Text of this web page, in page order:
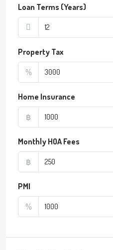
Loan Terms (Years)
Property Tax
%
Home Insurance
฿
Monthly HOA Fees
฿
PMI
%